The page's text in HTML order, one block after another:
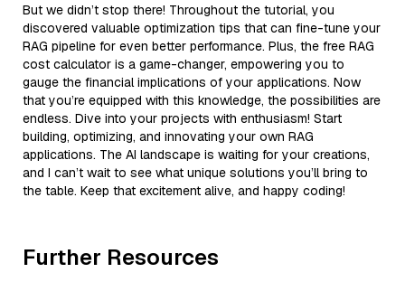
But we didn’t stop there! Throughout the tutorial, you
discovered valuable optimization tips that can fine-tune your
RAG pipeline for even better performance. Plus, the free RAG
cost calculator is a game-changer, empowering you to
gauge the financial implications of your applications. Now
that you’re equipped with this knowledge, the possibilities are
endless. Dive into your projects with enthusiasm! Start
building, optimizing, and innovating your own RAG
applications. The AI landscape is waiting for your creations,
and I can’t wait to see what unique solutions you’ll bring to
the table. Keep that excitement alive, and happy coding!
Further Resources